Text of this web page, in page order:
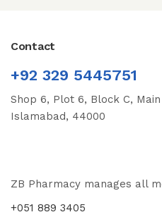
Contact
+92 329 5445751
Shop 6, Plot 6, Block C,
Islamabad, 44000
ZB Pharmacy manages all
+051 889 3405